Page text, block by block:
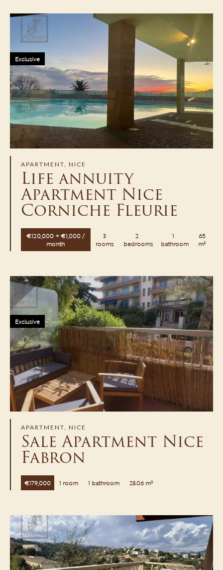
APARTMENT, NICE
Life annuity
Apartment Nice
Corniche Fleurie
€120,000 + €1,000 /
month
3
rooms
2
bedrooms
1
bathroom
65
m²
Exclusive
APARTMENT, NICE
Sale Apartment Nice
Fabron
€179,000 1 room 1 bathroom 28.06 m²
Exclusive